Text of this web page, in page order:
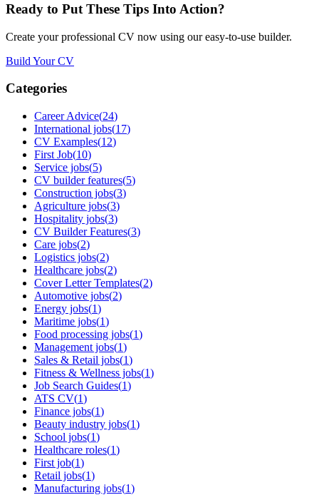
Ready to Put These Tips Into Action?
Create your professional CV now using our easy-to-use builder.
Build Your CV
Categories
Career Advice(24)
International jobs(17)
CV Examples(12)
First Job(10)
Service jobs(5)
CV builder features(5)
Construction jobs(3)
Agriculture jobs(3)
Hospitality jobs(3)
CV Builder Features(3)
Care jobs(2)
Logistics jobs(2)
Healthcare jobs(2)
Cover Letter Templates(2)
Automotive jobs(2)
Energy jobs(1)
Maritime jobs(1)
Food processing jobs(1)
Management jobs(1)
Sales & Retail jobs(1)
Fitness & Wellness jobs(1)
Job Search Guides(1)
ATS CV(1)
Finance jobs(1)
Beauty industry jobs(1)
School jobs(1)
Healthcare roles(1)
First job(1)
Retail jobs(1)
Manufacturing jobs(1)